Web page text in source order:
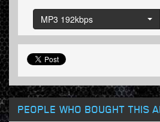
MP3 192kbps
PEOPLE WHO BOUGHT THIS